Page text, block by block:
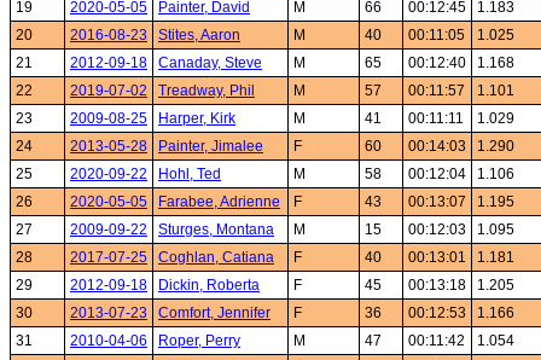
19
2020-05-05 Painter, David M 66 00:12:45
1.183
20
2016-08-23 Stites, Aaron M 40 00:11:05
1.025
21
2012-09-18 Canaday, Steve M 65 00:12:40
1.168
22
2019-07-02 Treadway, Phil M 57 00:11:57
1.101
23
2009-08-25 Harper, Kirk M 41 00:11:11
1.029
24
2013-05-28 Painter, Jimalee F 60 00:14:03
1.290
25
2020-09-22 Hohl, Ted M 58 00:12:04
1.106
26
2020-05-05 Farabee, Adrienne F 43 00:13:07
1.195
27
2009-09-22 Sturges, Montana M 15 00:12:03
1.095
28
2017-07-25 Coghlan, Catiana F 40 00:13:01
1.181
29
2012-09-18 Dickin, Roberta F 45 00:13:18
1.205
30
2013-07-23 Comfort, Jennifer F 36 00:12:53
1.166
31
2010-04-06 Roper, Perry M 47 00:11:42
1.054